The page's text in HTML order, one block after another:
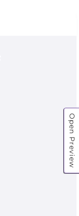
Open Preview